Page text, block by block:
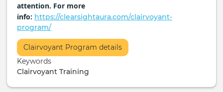
attention. For more
info: https://clearsightaura.com/clairvoyant-
program/
More
Info
/
Ticketing
Clairvoyant Program details
Keywords
Clairvoyant Training